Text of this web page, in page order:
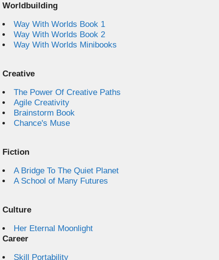
Worldbuilding
Way With Worlds Book 1
Way With Worlds Book 2
Way With Worlds Minibooks
Creative
The Power Of Creative Paths
Agile Creativity
Brainstorm Book
Chance's Muse
Fiction
A Bridge To The Quiet Planet
A School of Many Futures
Culture
Her Eternal Moonlight
Career
Skill Portability